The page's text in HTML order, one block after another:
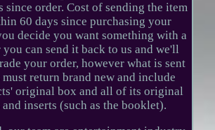
since order. Cost of sending the item
60 days since purchasing your
decide you want something with a
can send it back to us and we'll
your order, however what is sent
must return brand new and include
original box and all of its original
inserts (such as the booklet).